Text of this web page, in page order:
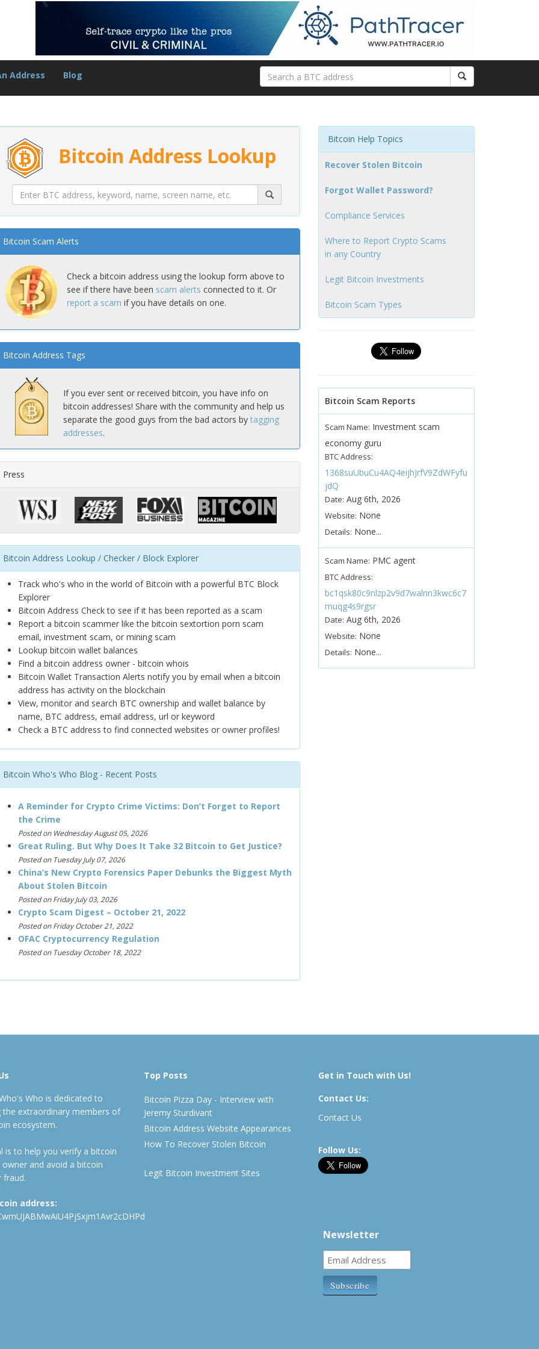
Address Blog
Bitcoin Address Lookup
Bitcoin Scam Alerts
Check a bitcoin address using the lookup form above to
see if there have been scam alerts connected to it. Or
report a scam if you have details on one.
Bitcoin Address Tags
If you ever sent or received bitcoin, you have info on
bitcoin addresses! Share with the community and help us
separate the good guys from the bad actors by tagging
addresses.
Press
Bitcoin Address Lookup / Checker / Block Explorer
Track who's who in the world of Bitcoin with a powerful BTC Block
Explorer
Bitcoin Address Check to see if it has been reported as a scam
Report a bitcoin scammer like the bitcoin sextortion porn scam
email, investment scam, or mining scam
Lookup bitcoin wallet balances
Find a bitcoin address owner - bitcoin whois
Bitcoin Wallet Transaction Alerts notify you by email when a bitcoin
address has activity on the blockchain
View, monitor and search BTC ownership and wallet balance by
name, BTC address, email address, url or keyword
Check a BTC address to find connected websites or owner profiles!
Bitcoin Who's Who Blog - Recent Posts
A Reminder for Crypto Crime Victims: Don’t Forget to Report
the Crime
Posted on Wednesday August 05, 2026
Great Ruling. But Why Does It Take 32 Bitcoin to Get Justice?
Posted on Tuesday July 07, 2026
China’s New Crypto Forensics Paper Debunks the Biggest Myth
About Stolen Bitcoin
Posted on Friday July 03, 2026
Crypto Scam Digest – October 21, 2022
Posted on Friday October 21, 2022
OFAC Cryptocurrency Regulation
Posted on Tuesday October 18, 2022
Bitcoin Help Topics
Recover Stolen Bitcoin
Forgot Wallet Password?
Compliance Services
Where to Report Crypto Scams
in any Country
Legit Bitcoin Investments
Bitcoin Scam Types
Bitcoin Scam Reports
Scam Name: Investment scam
economy guru
BTC Address:
1368suUbuCu4AQ4eijhJrfV9ZdWFyfu
jdQ
Date: Aug 6th, 2026
Website: None
Details: None...
Scam Name: PMC agent
BTC Address:
bc1qsk80c9nlzp2v9d7walnn3kwc6c7
muqg4s9rgsr
Date: Aug 6th, 2026
Website: None
Details: None...
Who is dedicated to
the extraordinary members of
ecosystem.
is to help you verify a bitcoin
owner and avoid a bitcoin
fraud.
address:
Top Posts
Bitcoin Pizza Day - Interview with
Jeremy Sturdivant
Bitcoin Address Website Appearances
How To Recover Stolen Bitcoin
Legit Bitcoin Investment Sites
Get in Touch with Us!
Contact Us:
Contact Us
Follow Us:
Newsletter